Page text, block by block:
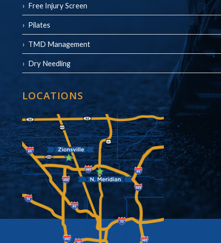
Free Injury Screen
Pilates
TMD Management
Dry Needling
LOCATIONS